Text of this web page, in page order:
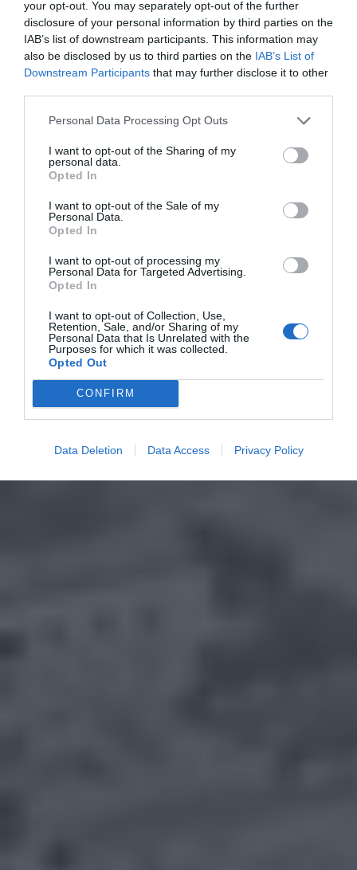
your opt-out. You may separately opt-out of the further
disclosure of your personal information by third parties on the
IAB’s list of downstream participants. This information may
also be disclosed by us to third parties on the IAB’s List of
Downstream Participants that may further disclose it to other
Personal Data Processing Opt Outs
I want to opt-out of the Sharing of my
personal data.
Opted In
I want to opt-out of the Sale of my
Personal Data.
Opted In
I want to opt-out of processing my
Personal Data for Targeted Advertising.
Opted In
I want to opt-out of Collection, Use,
Retention, Sale, and/or Sharing of my
Personal Data that Is Unrelated with the
Purposes for which it was collected.
Opted Out
CONFIRM
Data Deletion Data Access Privacy Policy